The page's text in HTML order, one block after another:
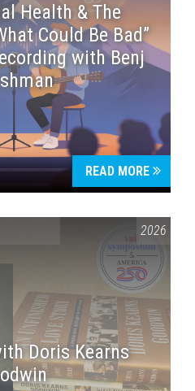
Health & The
Could Be Bad”
with Benj
READ MORE
& AMERICA 250 2026
Doris Kearns